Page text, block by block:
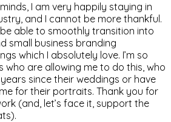
I am very happily staying in
and I cannot be more thankful.
able to smoothly transition into
small business branding
which I absolutely love. I’m so
who are allowing me to do this, who
since their weddings or have
for their portraits. Thank you for
(and, let’s face it, support the